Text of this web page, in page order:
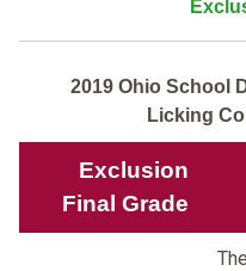
2019 Ohio School
Licking
Exclusion
Final Grade